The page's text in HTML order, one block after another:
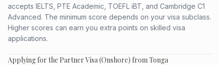
accepts IELTS, PTE Academic, TOEFL iBT, and Cambridge C1
Advanced. The minimum score depends on your visa subclass.
Higher scores can earn you extra points on skilled visa
applications.
Applying for the Partner Visa (Onshore) from Tonga